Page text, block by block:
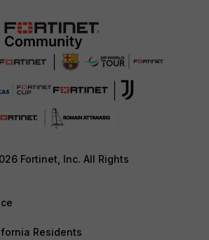
Fortinet, Inc. All Rights
Residents